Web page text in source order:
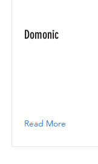
Domonic
Read More